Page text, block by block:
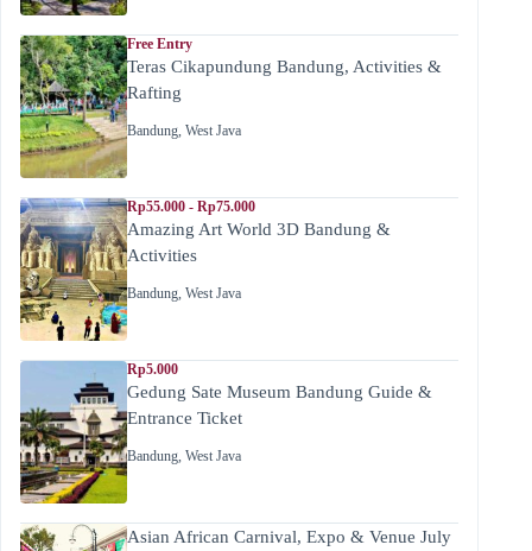
Free Entry
Teras Cikapundung Bandung, Activities &
Rafting
Bandung, West Java
Rp55.000 - Rp75.000
Amazing Art World 3D Bandung &
Activities
Bandung, West Java
Rp5.000
Gedung Sate Museum Bandung Guide &
Entrance Ticket
Bandung, West Java
Asian African Carnival, Expo & Venue July